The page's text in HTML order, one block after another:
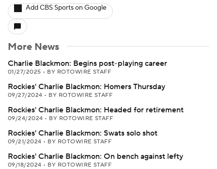
Add CBS Sports on Google
More News
Charlie Blackmon: Begins post-playing career
01/27/2025 • BY ROTOWIRE STAFF
Rockies' Charlie Blackmon: Homers Thursday
09/27/2024 • BY ROTOWIRE STAFF
Rockies' Charlie Blackmon: Headed for retirement
09/24/2024 • BY ROTOWIRE STAFF
Rockies' Charlie Blackmon: Swats solo shot
09/21/2024 • BY ROTOWIRE STAFF
Rockies' Charlie Blackmon: On bench against lefty
09/18/2024 • BY ROTOWIRE STAFF